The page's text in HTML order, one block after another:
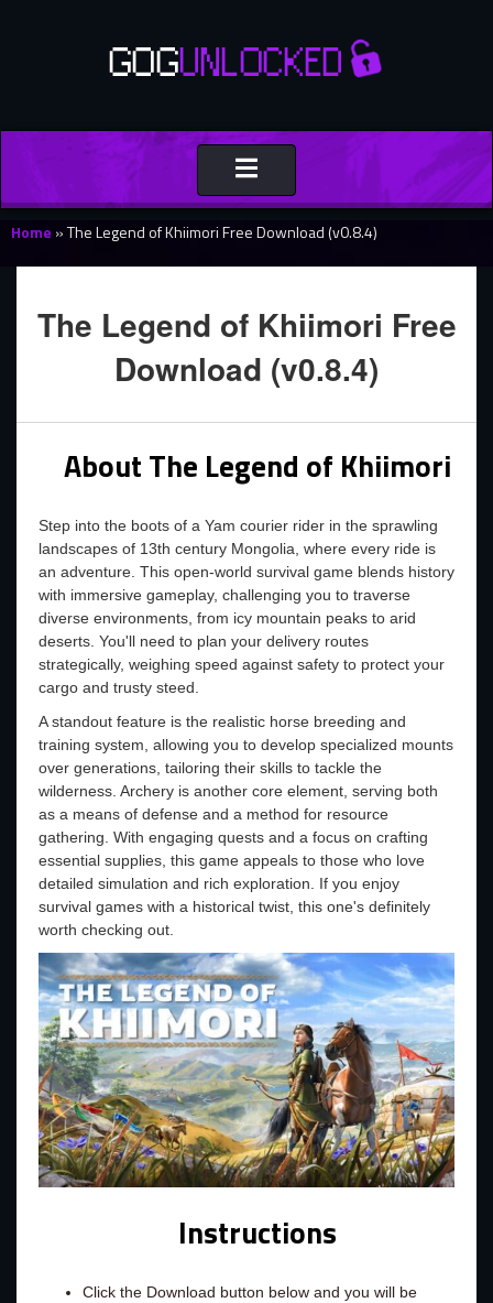
Toggle
navigation
Home »The Legend of Khiimori Free Download (v0.8.4)
The Legend of Khiimori Free
Download (v0.8.4)
About The Legend of Khiimori
Step into the boots of a Yam courier rider in the sprawling
landscapes of 13th century Mongolia, where every ride is
an adventure. This open-world survival game blends history
with immersive gameplay, challenging you to traverse
diverse environments, from icy mountain peaks to arid
deserts. You'll need to plan your delivery routes
strategically, weighing speed against safety to protect your
cargo and trusty steed.
A standout feature is the realistic horse breeding and
training system, allowing you to develop specialized mounts
over generations, tailoring their skills to tackle the
wilderness. Archery is another core element, serving both
as a means of defense and a method for resource
gathering. With engaging quests and a focus on crafting
essential supplies, this game appeals to those who love
detailed simulation and rich exploration. If you enjoy
survival games with a historical twist, this one's definitely
worth checking out.
Instructions
Click the Download button below and you will be